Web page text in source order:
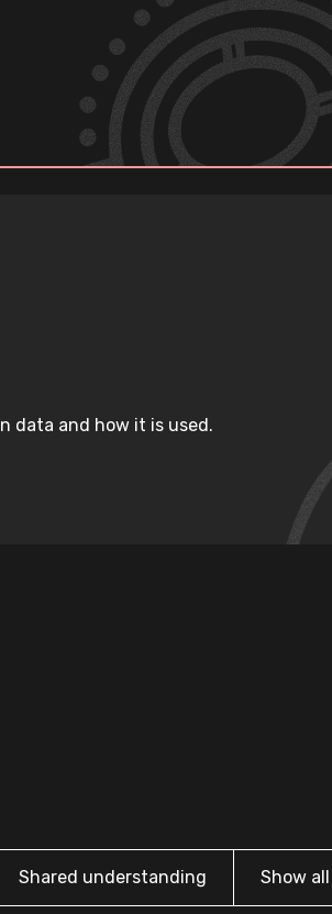
data and how it is used.
Shared understanding Show all